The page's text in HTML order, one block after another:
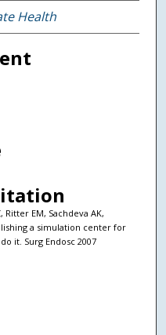
Health
Ritter EM, Sachdeva AK,
a simulation center for
it. Surg Endosc 2007